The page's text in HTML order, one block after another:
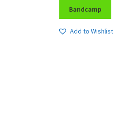
Bandcamp
Add to Wishlist